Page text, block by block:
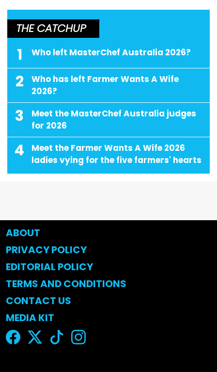
THE CATCHUP
1 Who left MasterChef Australia 2026?
2
Who has left Farmer Wants A Wife
2026?
3
Meet the MasterChef Australia judges
for 2026
4
Meet the Farmer Wants A Wife 2026
ladies vying for the five farmers' hearts
ABOUT
PRIVACY POLICY
EDITORIAL POLICY
TERMS AND CONDITIONS
CONTACT US
MEDIA KIT